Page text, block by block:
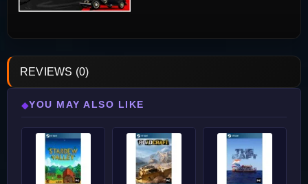
REVIEWS (0)
◆YOU MAY ALSO LIKE